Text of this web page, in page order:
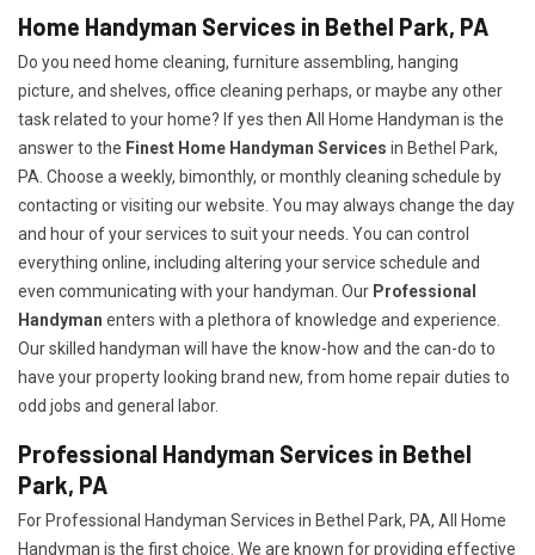
Home Handyman Services in Bethel Park, PA
Do you need home cleaning, furniture assembling, hanging
picture, and shelves, office cleaning perhaps, or maybe any other
task related to your home? If yes then All Home Handyman is the
answer to the Finest Home Handyman Services in Bethel Park,
PA. Choose a weekly, bimonthly, or monthly cleaning schedule by
contacting or visiting our website. You may always change the day
and hour of your services to suit your needs. You can control
everything online, including altering your service schedule and
even communicating with your handyman. Our Professional
Handyman enters with a plethora of knowledge and experience.
Our skilled handyman will have the know-how and the can-do to
have your property looking brand new, from home repair duties to
odd jobs and general labor.
Professional Handyman Services in Bethel
Park, PA
For Professional Handyman Services in Bethel Park, PA, All Home
Handyman is the first choice. We are known for providing effective